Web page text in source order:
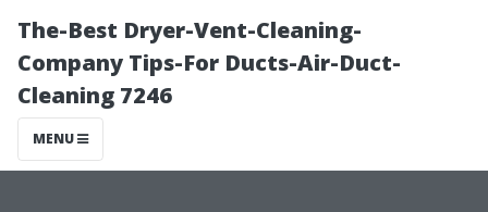
The-Best Dryer-Vent-Cleaning-
Company Tips-For Ducts-Air-Duct-
Cleaning 7246
MENU